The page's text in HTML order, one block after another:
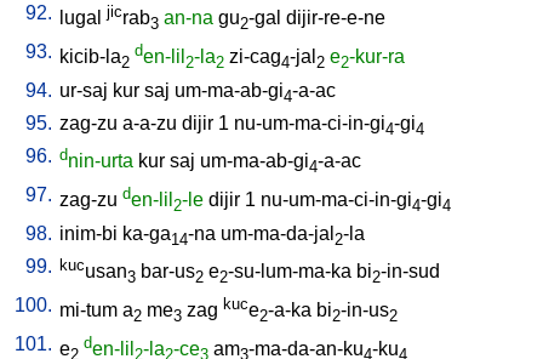
92.
lugal jicrab3 an-na gu2-gal dijir-re-e-ne
93. kicib-la2
den-lil 2-la2 zi-cag4-jal 2 e2-kur-ra
94. ur-saj kur saj um-ma-ab-gi4-a-ac
95. zag-zu a-a-zu dijir 1 nu-um-ma-ci-in-gi4-gi4
96. dnin-urta kur saj um-ma-ab-gi4-a-ac
97. zag-zu den-lil 2-le dijir 1 nu-um-ma-ci-in-gi4-gi4
98. inim-bi ka-ga14-na um-ma-da-jal 2-la
99. kucusan3 bar-us2 e2-su-lum-ma-ka bi2-in-sud
100. mi-tum a2 me3 zag kuce2-a-ka bi2-in-us2
101. e2
den-lil 2-la2-ce3 am3-ma-da-an-ku4-ku4